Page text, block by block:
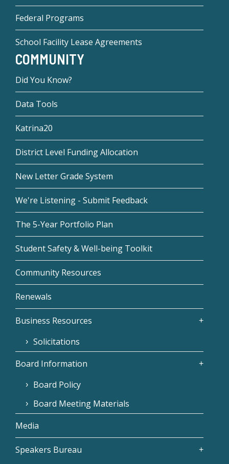
Federal Programs
School Facility Lease Agreements
COMMUNITY
Did You Know?
Data Tools
Katrina20
District Level Funding Allocation
New Letter Grade System
We're Listening - Submit Feedback
The 5-Year Portfolio Plan
Student Safety & Well-being Toolkit
Community Resources
Renewals
Business Resources
Solicitations
Board Information
Board Policy
Board Meeting Materials
Media
Speakers Bureau